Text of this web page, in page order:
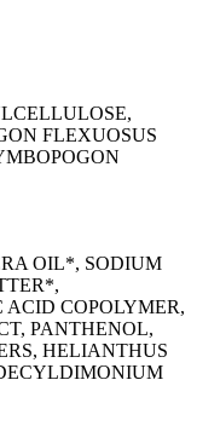
FLEXUOSUS
OIL*, SODIUM
COPOLYMER,
PANTHENOL,
HELIANTHUS